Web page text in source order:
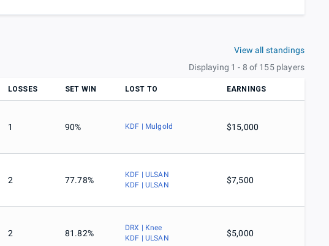
View all standings
Displaying 1 - 8 of 155 players
LOSSES SET WIN LOST TO EARNINGS
1 90% KDF | Mulgold $15,000
2 77.78%
KDF | ULSAN
KDF | ULSAN
$7,500
2 81.82%
DRX | Knee
KDF | ULSAN
$5,000